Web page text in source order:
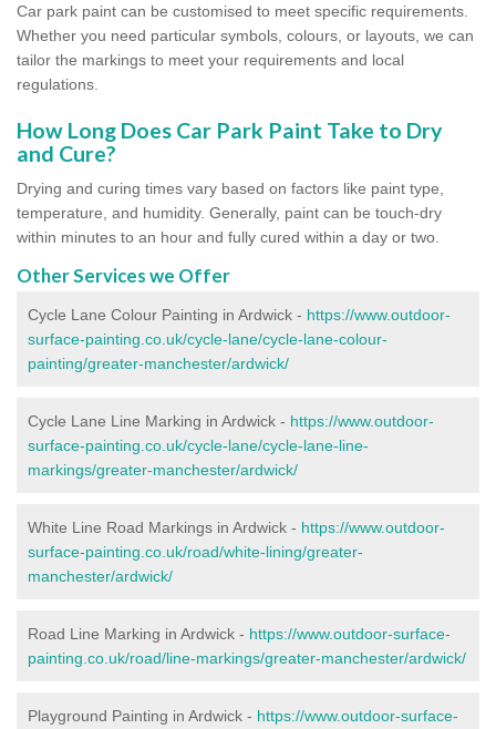
Car park paint can be customised to meet specific requirements.
Whether you need particular symbols, colours, or layouts, we can
tailor the markings to meet your requirements and local
regulations.
How Long Does Car Park Paint Take to Dry
and Cure?
Drying and curing times vary based on factors like paint type,
temperature, and humidity. Generally, paint can be touch-dry
within minutes to an hour and fully cured within a day or two.
Other Services we Offer
Cycle Lane Colour Painting in Ardwick - https://www.outdoor-
surface-painting.co.uk/cycle-lane/cycle-lane-colour-
painting/greater-manchester/ardwick/
Cycle Lane Line Marking in Ardwick - https://www.outdoor-
surface-painting.co.uk/cycle-lane/cycle-lane-line-
markings/greater-manchester/ardwick/
White Line Road Markings in Ardwick - https://www.outdoor-
surface-painting.co.uk/road/white-lining/greater-
manchester/ardwick/
Road Line Marking in Ardwick - https://www.outdoor-surface-
painting.co.uk/road/line-markings/greater-manchester/ardwick/
Playground Painting in Ardwick - https://www.outdoor-surface-